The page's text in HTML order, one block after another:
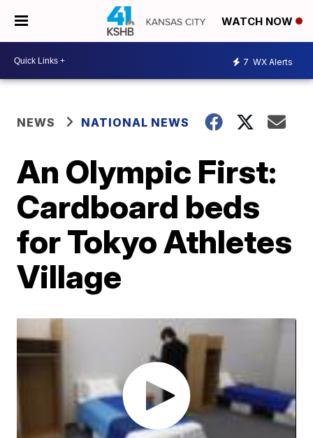
WATCH NOW
7 WX Alerts
NEWS NATIONAL NEWS
An Olympic First:
Cardboard beds
for Tokyo Athletes
Village